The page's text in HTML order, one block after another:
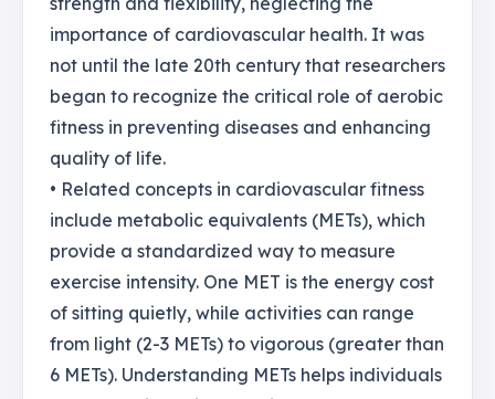
importance of cardiovascular health. It was
not until the late 20th century that researchers
began to recognize the critical role of aerobic
fitness in preventing diseases and enhancing
quality of life.
• Related concepts in cardiovascular fitness
include metabolic equivalents (METs), which
provide a standardized way to measure
exercise intensity. One MET is the energy cost
of sitting quietly, while activities can range
from light (2-3 METs) to vigorous (greater than
6 METs). Understanding METs helps individuals